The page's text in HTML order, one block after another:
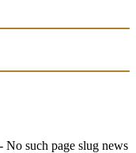
such page slug news